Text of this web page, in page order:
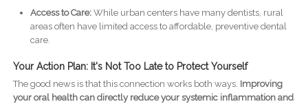
Access to Care:While urban centers have many dentists, rural
areas often have limited access to affordable, preventive dental
care.
Your Action Plan: It's Not Too Late to Protect Yourself
The good news is that this connection works both ways. Improving
your oral health can directly reduce your systemic inflammation and